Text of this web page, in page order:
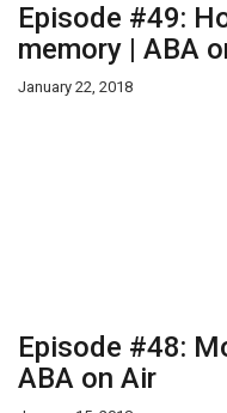
Episode #49:
memory | ABA
January 22, 2018
Episode #48:
ABA on Air